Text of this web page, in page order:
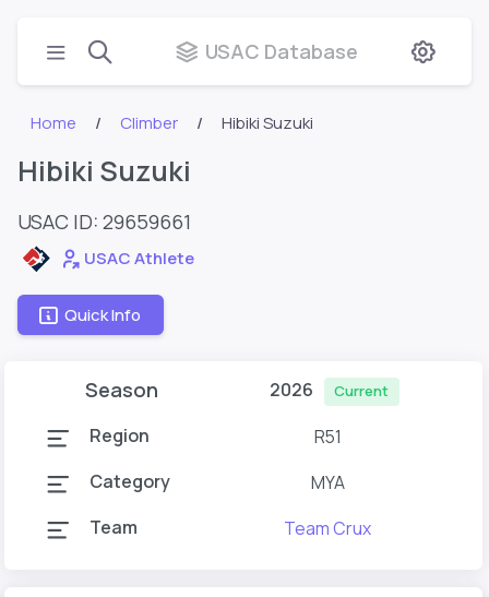
USAC Database
Home Climber Hibiki Suzuki
Hibiki Suzuki
USAC ID: 29659661
USAC Athlete
Quick Info
Season 2026 Current
Region
R51
Category
MYA
Team
Team Crux